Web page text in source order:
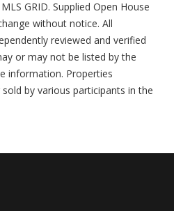
GRID. Supplied Open House
without notice. All
reviewed and verified
or may not be listed by the
information. Properties
by various participants in the